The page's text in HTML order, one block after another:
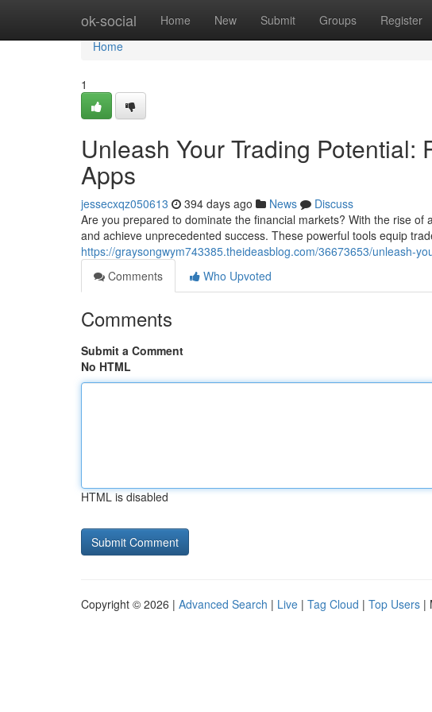
ok-social Home New Submit Groups Register
Home
Home
1
Unleash Your Trading Potential:
Apps
jessecxqz050613 394 days ago News
Discuss
Are you prepared to dominate the financial markets? With the rise
and achieve unprecedented success. These powerful tools equip
https://graysongwym743385.theideasblog.com/36673653/unleash-
Comments
Who Upvoted
Comments
Submit a Comment
No HTML
HTML is disabled
Copyright © 2026 | Advanced Search | Live | Tag Cloud | Top Users |